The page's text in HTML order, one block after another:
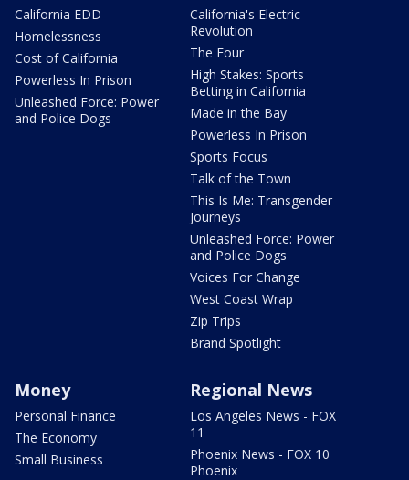
California EDD
Homelessness
Cost of California
Powerless In Prison
Unleashed Force: Power
and Police Dogs
California's Electric
Revolution
The Four
High Stakes: Sports
Betting in California
Made in the Bay
Powerless In Prison
Sports Focus
Talk of the Town
This Is Me: Transgender
Journeys
Unleashed Force: Power
and Police Dogs
Voices For Change
West Coast Wrap
Zip Trips
Brand Spotlight
Money
Personal Finance
The Economy
Small Business
Regional News
Los Angeles News - FOX
11
Phoenix News - FOX 10
Phoenix